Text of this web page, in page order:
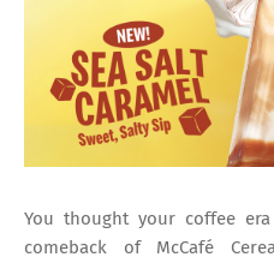
You thought your coffee
comeback of McCafé